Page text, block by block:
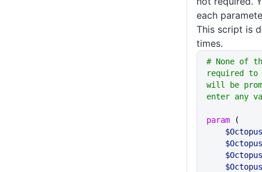
each
This script is
times.
# None of
required
will be
enter any
param (